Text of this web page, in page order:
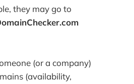
they may go to
(or a company)
(availability,